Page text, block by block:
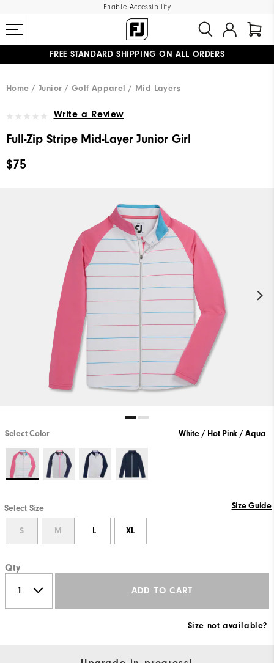
Enable Accessibility
FREE STANDARD SHIPPING ON ALL ORDERS
Home
Junior Golf Apparel Mid Layers
Write a Review
Full-Zip Stripe Mid-Layer Junior Girl
$75
Select Color White / Hot Pink / Aqua
Select Size Size Guide
S M L XL
Qty
ADD TO CART
Size not available?